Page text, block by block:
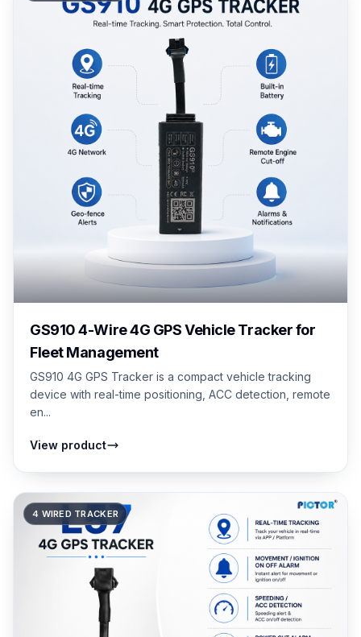
GS910 4-Wire 4G GPS Vehicle Tracker for
Fleet Management
GS910 4G GPS Tracker is a compact vehicle tracking
device with real-time positioning, ACC detection, remote
en...
View product
4 WIRED TRACKER